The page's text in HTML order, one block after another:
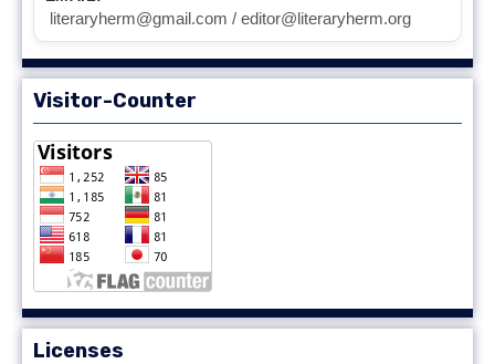
literaryherm@gmail.com / editor@literaryherm.org
Visitor-Counter
Licenses